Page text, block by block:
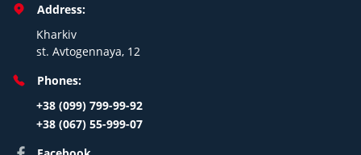
Address:
Kharkiv
st. Avtogennaya, 12
Phones:
+38 (099) 799-99-92
+38 (067) 55-999-07